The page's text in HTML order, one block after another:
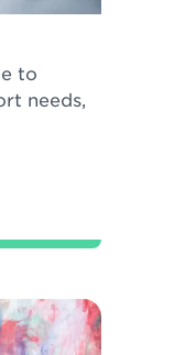
to
needs,